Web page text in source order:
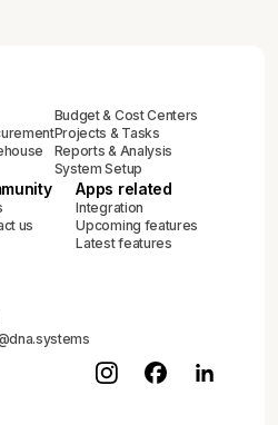
Budget & Cost Centers
Projects & Tasks
Reports & Analysis
System Setup
us
Apps related
Integration
Upcoming features
Latest features